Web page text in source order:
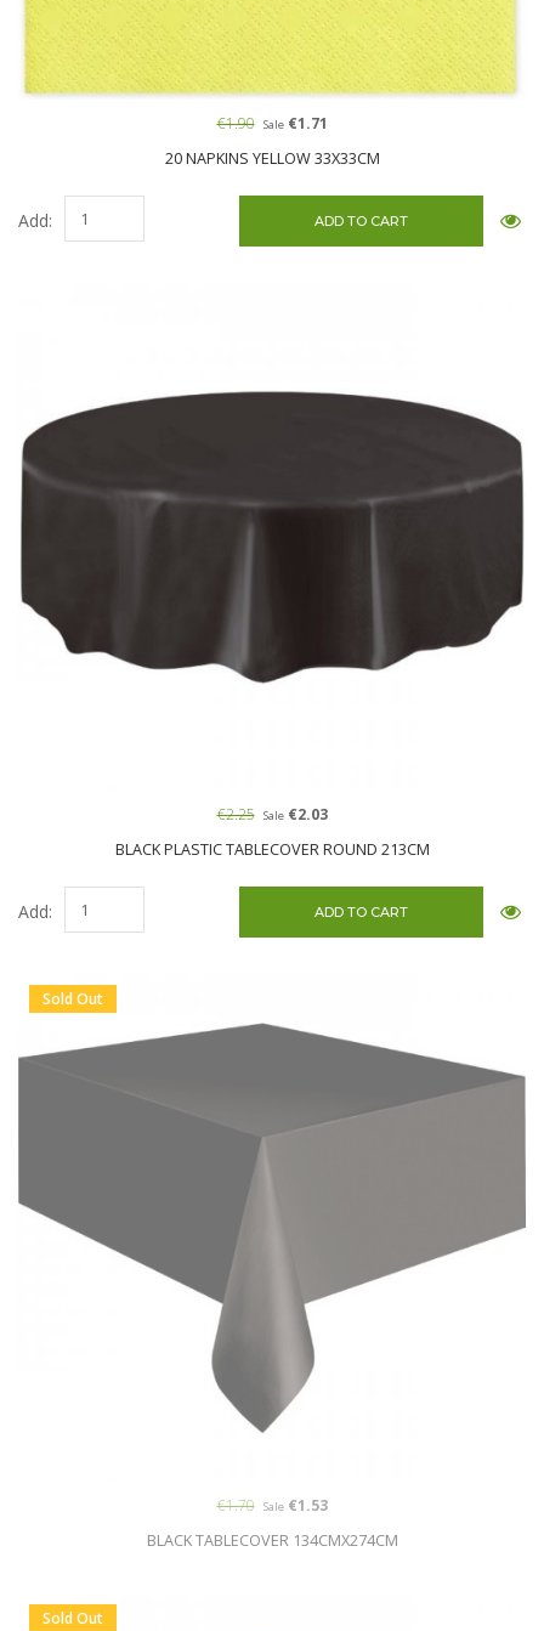
20 NAPKINS YELLOW 33X33CM
€1.90 Sale€1.71
Add:
BLACK PLASTIC TABLECOVER ROUND 213CM
€2.25 Sale€2.03
Add:
Sold Out
BLACK TABLECOVER 134CMX274CM
€1.70 Sale€1.53
Sold Out